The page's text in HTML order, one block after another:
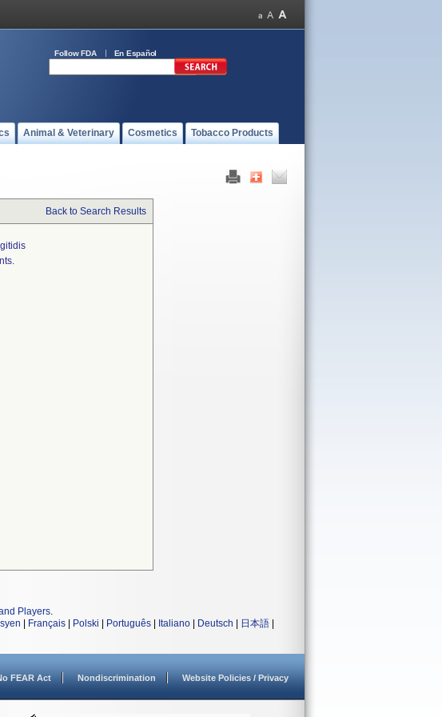
Follow FDA En Español
Animal & Veterinary Cosmetics Tobacco Products
Back to Search Results
Players.
Français Polski Português Italiano Deutsch 日本語
FEAR Act Nondiscrimination Website Policies / Privacy